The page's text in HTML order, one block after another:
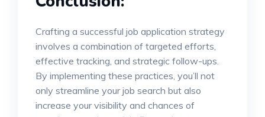
Crafting a successful job application strategy
involves a combination of targeted efforts,
effective tracking, and strategic follow-ups.
By implementing these practices, you’ll not
only streamline your job search but also
increase your visibility and chances of